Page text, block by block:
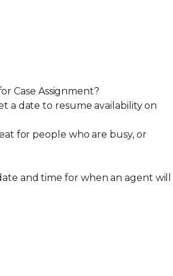
Case Assignment?
a date to resume availability on
for people who are busy, or
and time for when an agent will